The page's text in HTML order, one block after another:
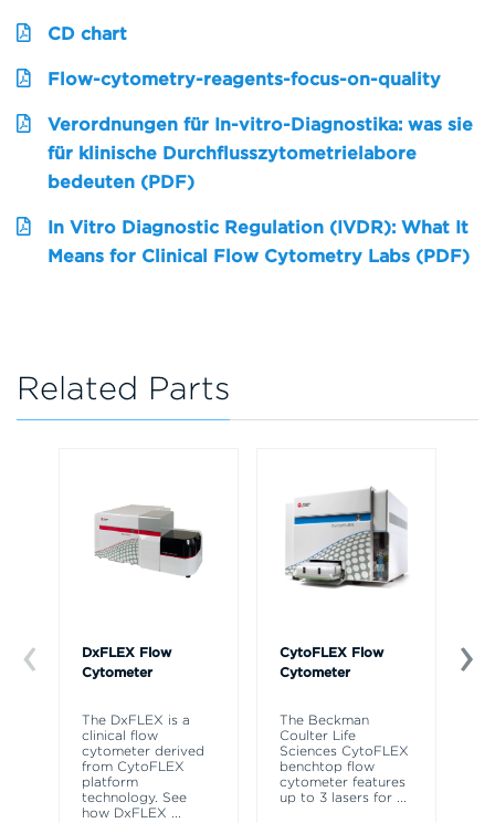
CD chart
Flow-cytometry-reagents-focus-on-quality
Verordnungen für In-vitro-Diagnostika: was sie
für klinische Durchflusszytometrielabore
bedeuten (PDF)
In Vitro Diagnostic Regulation (IVDR): What It
Means for Clinical Flow Cytometry Labs (PDF)
Related Parts
DxFLEX Flow
Cytometer
The DxFLEX is a
clinical flow
cytometer derived
from CytoFLEX
platform
technology. See
how DxFLEX ...
CytoFLEX Flow
Cytometer
The Beckman
Coulter Life
Sciences CytoFLEX
benchtop flow
cytometer features
up to 3 lasers for ...